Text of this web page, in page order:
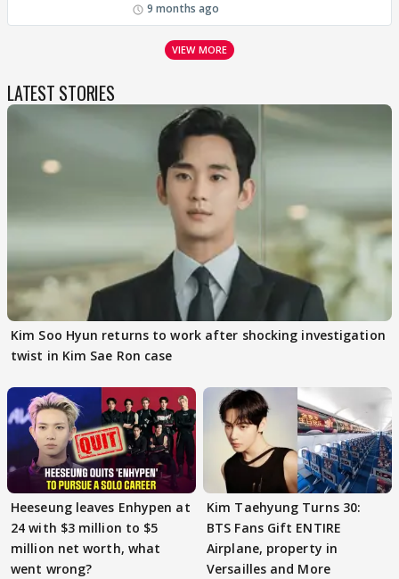
9 months ago
VIEW MORE
LATEST STORIES
Kim Soo Hyun returns to work after shocking investigation
twist in Kim Sae Ron case
Heeseung leaves Enhypen at
24 with $3 million to $5
million net worth, what
went wrong?
Kim Taehyung Turns 30:
BTS Fans Gift ENTIRE
Airplane, property in
Versailles and More